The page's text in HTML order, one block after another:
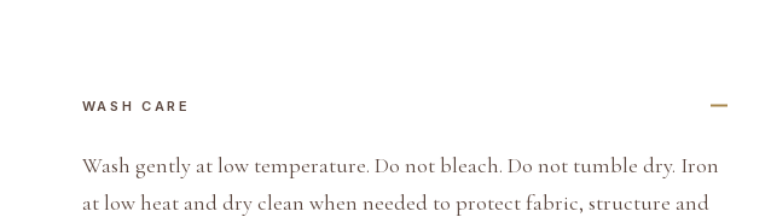
WASH CARE
Wash gently at low temperature. Do not bleach. Do not tumble dry. Iron
at low heat and dry clean when needed to protect fabric, structure and